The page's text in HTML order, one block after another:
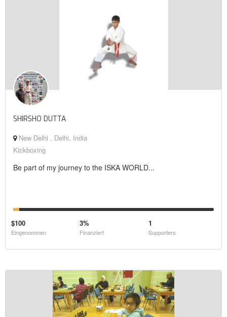
SHIRSHO DUTTA
New Delhi , Delhi, India
Kickboxing
Be part of my journey to the ISKA WORLD...
$100
Eingenommen
3%
Finanziert
1
Supporters